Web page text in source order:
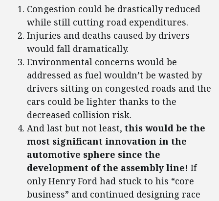
Congestion could be drastically reduced
while still cutting road expenditures.
Injuries and deaths caused by drivers
would fall dramatically.
Environmental concerns would be
addressed as fuel wouldn’t be wasted by
drivers sitting on congested roads and the
cars could be lighter thanks to the
decreased collision risk.
And last but not least, this would be the
most significant innovation in the
automotive sphere since the
development of the assembly line! If
only Henry Ford had stuck to his “core
business” and continued designing race